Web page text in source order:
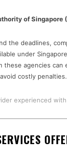
of Singapore
the deadlines,
under
these agencies can
costly penalties.
experienced with